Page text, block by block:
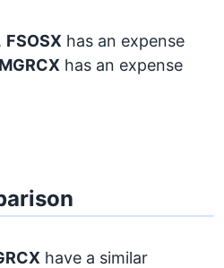
FSOSX has an expense
MGRCX has an expense
have a similar